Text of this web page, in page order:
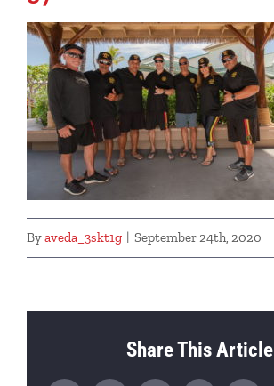
Byaveda_3skt1g | September 24th, 2020
Share This Article